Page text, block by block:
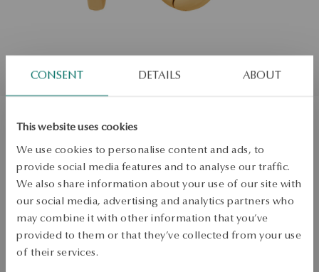
CONSENT DETAILS ABOUT
This website uses cookies
We use cookies to personalise content and ads, to
provide social media features and to analyse our traffic.
We also share information about your use of our site with
our social media, advertising and analytics partners who
may combine it with other information that you’ve
provided to them or that they’ve collected from your use
of their services.
Gold earrings with diamonds
H/SI
Check the size